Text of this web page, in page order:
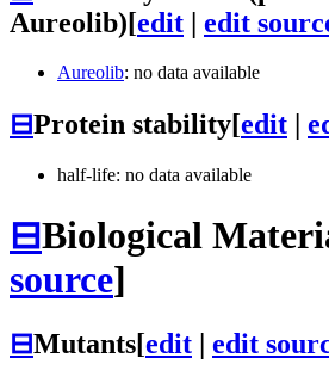
Aureolib)[edit | edit
Aureolib: no data available
⊟Protein stability[edit
half-life: no data available
⊟Biological
source]
⊟Mutants[edit edit